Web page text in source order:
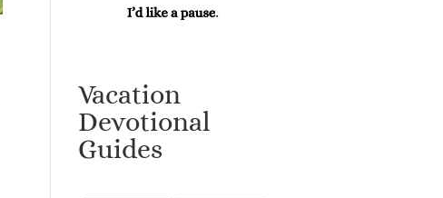
Vacation
Devotional
Guides